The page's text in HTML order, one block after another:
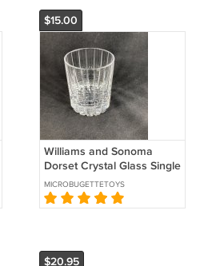
$15.00
Williams and Sonoma
Dorset Crystal Glass Single
Old Fashioned 3 1/2" EUC
Slovenia
MICROBUGETTETOYS
$20.95